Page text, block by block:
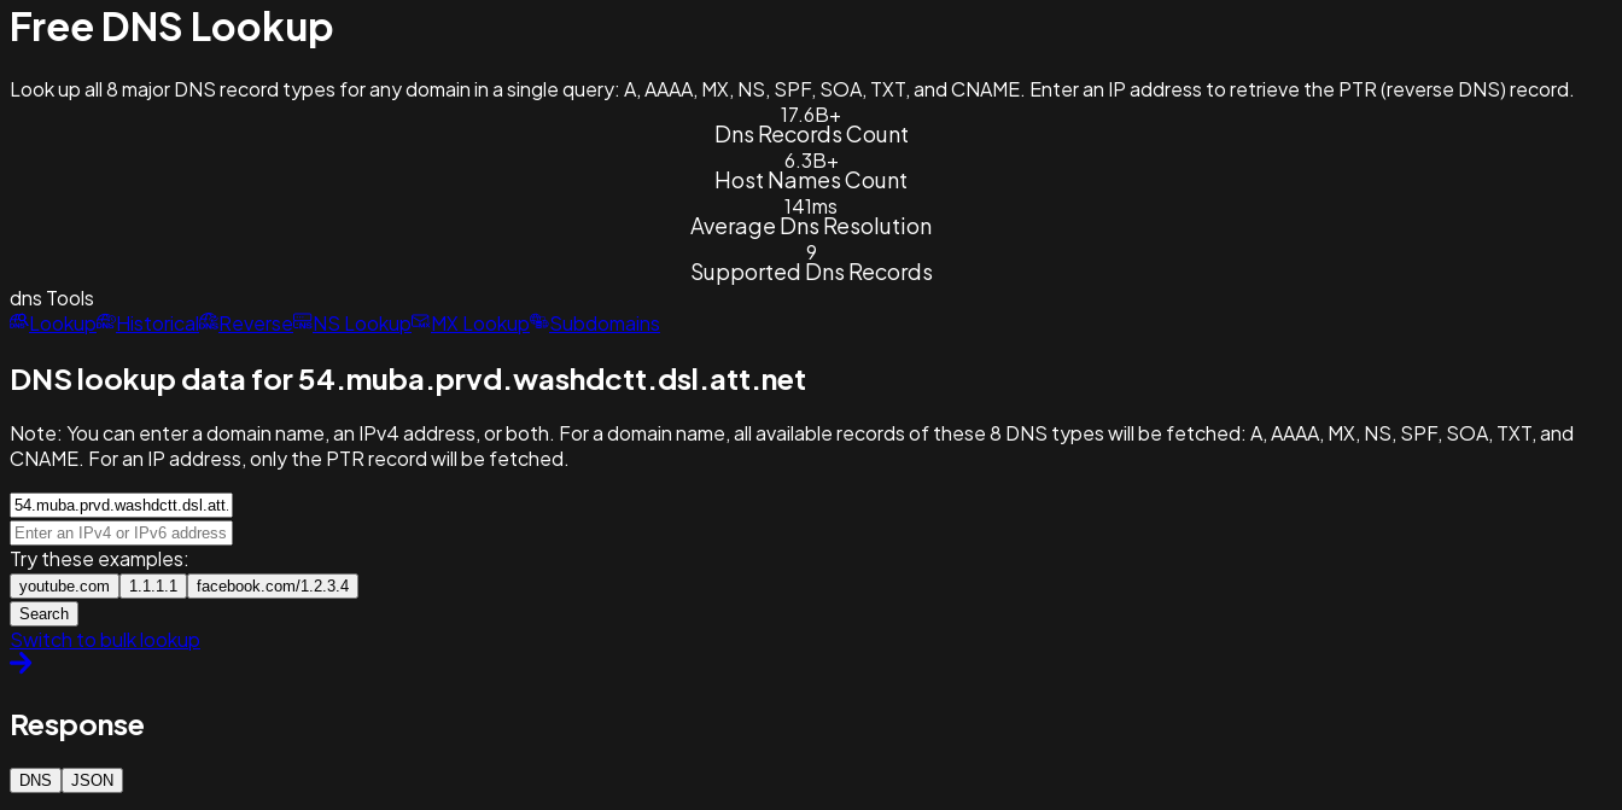
Free DNS Lookup
Look up all 8 major DNS record types for any domain in a single query: A, AAAA, MX, NS, SPF, SOA, TXT, and CNAME. Enter an IP address to retrieve the PTR (reverse DNS) record.
17.6B+
Dns Records Count
6.3B+
Host Names Count
141ms
Average Dns Resolution
9
Supported Dns Records
dns Tools
Lookup
Historical Reverse NS Lookup MX Lookup Subdomains
DNS lookup data for 54.muba.prvd.washdctt.dsl.att.net
Note: You can enter a domain name, an IPv4 address, or both. For a domain name, all available records of these 8 DNS types will be fetched: A, AAAA, MX, NS, SPF, SOA, TXT, and
CNAME. For an IP address, only the PTR record will be fetched.
Try these examples:
youtube.com 1.1.1.1
facebook.com/1.2.3.4
Search
Switch to bulk lookup
Response
DNS JSON